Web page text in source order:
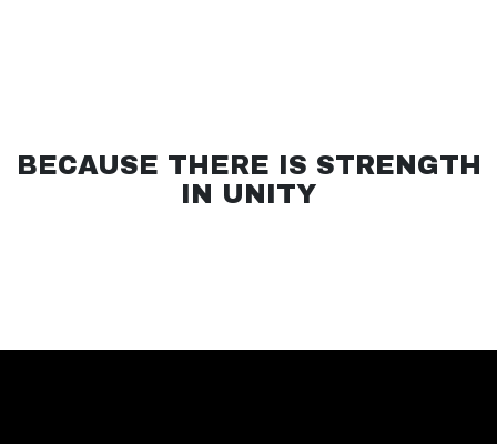
BECAUSE THERE IS STRENGTH
IN UNITY